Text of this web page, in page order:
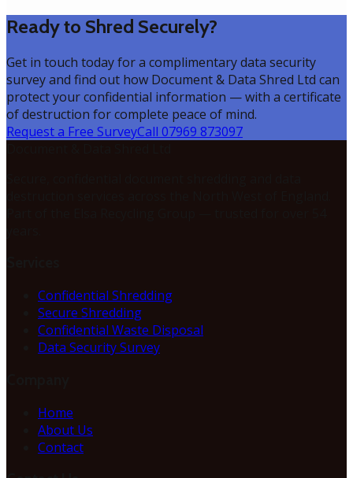
Ready to Shred Securely?
Get in touch today for a complimentary data security
survey and find out how Document & Data Shred Ltd can
protect your confidential information — with a certificate
of destruction for complete peace of mind.
Request a Free SurveyCall 07969 873097
Confidential Shredding
Secure Shredding
Confidential Waste Disposal
Data Security Survey
Home
About Us
Contact